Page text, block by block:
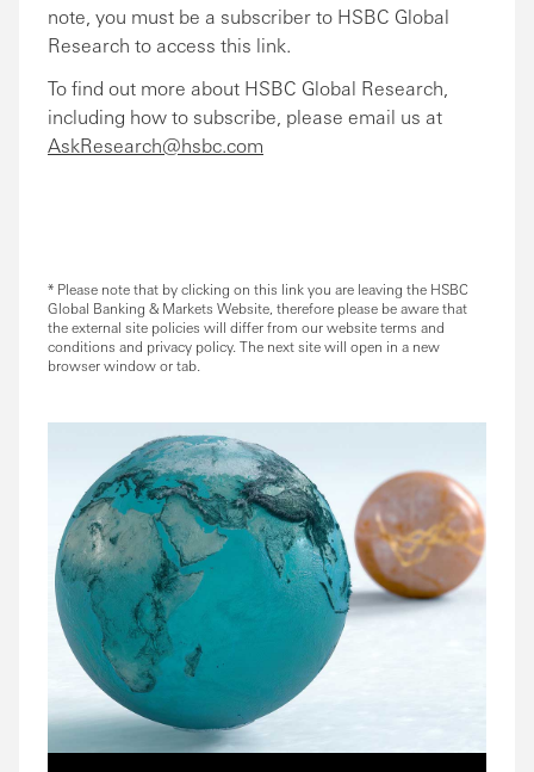
note, you must be a subscriber to HSBC Global
Research to access this link.
To find out more about HSBC Global Research,
including how to subscribe, please email us at
AskResearch@hsbc.com
* Please note that by clicking on this link you are leaving the HSBC
Global Banking & Markets Website, therefore please be aware that
the external site policies will differ from our website terms and
conditions and privacy policy. The next site will open in a new
browser window or tab.